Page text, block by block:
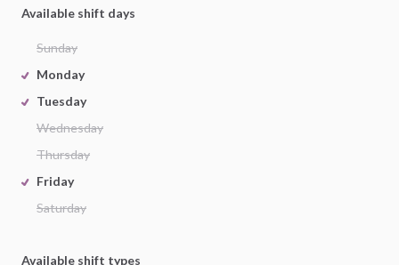
Available shift days
Sunday
Monday
Tuesday
Wednesday
Thursday
Friday
Saturday
Available shift types